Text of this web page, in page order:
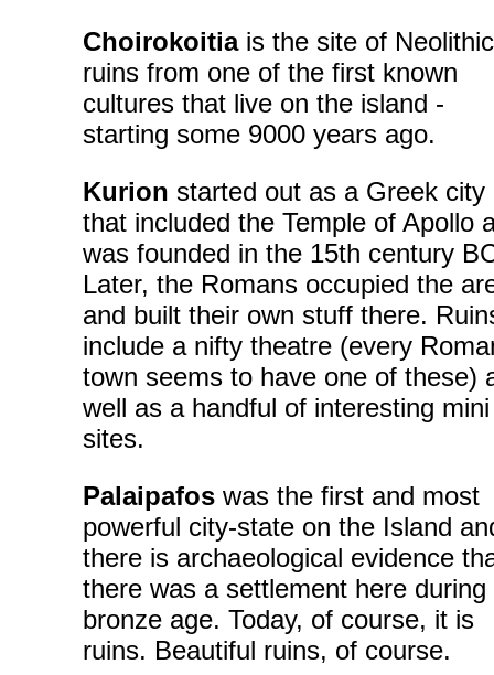
Choirokoitia is the site of Neolithic
ruins from one of the first known
cultures that live on the island -
starting some 9000 years ago.
Kurion started out as a Greek city
that included the Temple of Apollo
was founded in the 15th century
Later, the Romans occupied the
and built their own stuff there.
include a nifty theatre (every
town seems to have one of these)
well as a handful of interesting mini
sites.
Palaipafos was the first and most
powerful city-state on the Island
there is archaeological evidence
there was a settlement here during
bronze age. Today, of course, it is
ruins. Beautiful ruins, of course.